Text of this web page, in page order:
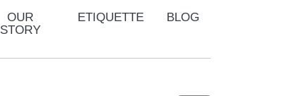
OUR
STORY
ETIQUETTE BLOG